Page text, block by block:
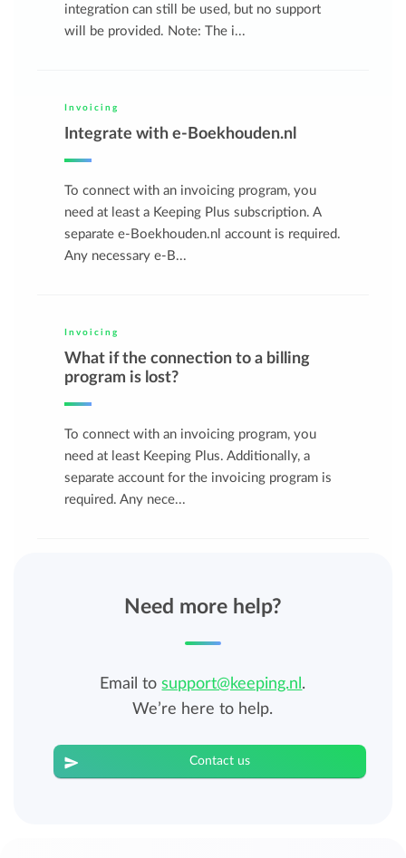
integration can still be used, but no support
will be provided. Note: The i...
Invoicing
Integrate with e-Boekhouden.nl
To connect with an invoicing program, you
need at least a Keeping Plus subscription. A
separate e-Boekhouden.nl account is required.
Any necessary e-B...
Invoicing
What if the connection to a billing
program is lost?
To connect with an invoicing program, you
need at least Keeping Plus. Additionally, a
separate account for the invoicing program is
required. Any nece...
Need more help?
Email tosupport@keeping.nl .
We’re here to help.
Contact us